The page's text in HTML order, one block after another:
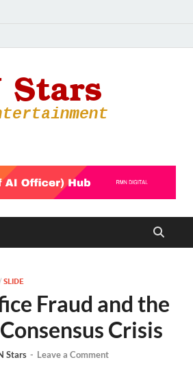
/ SLIDE
Fraud and the
Crisis
Stars - Leave a Comment